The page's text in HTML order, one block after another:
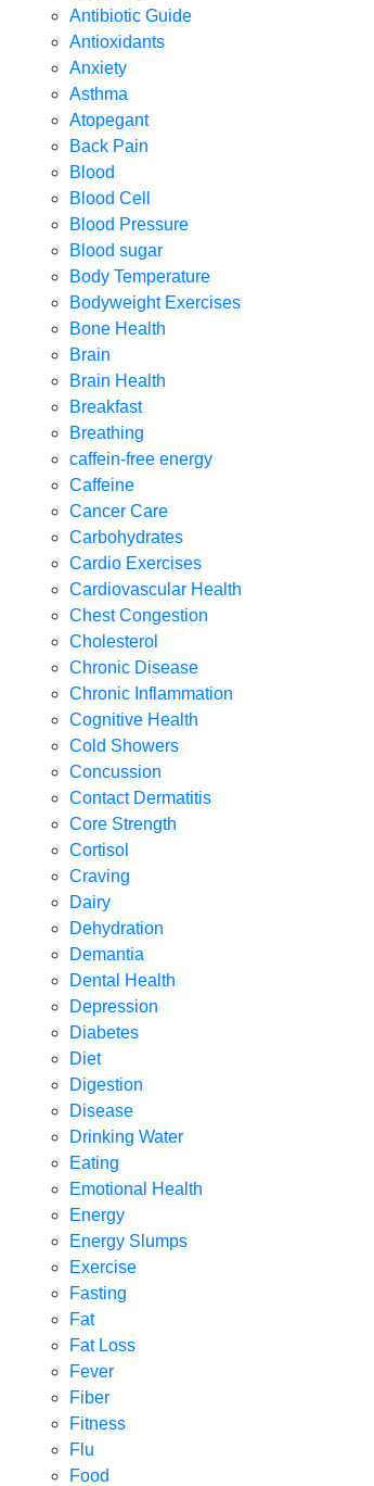
Antibiotic Guide
Antioxidants
Anxiety
Asthma
Atopegant
Back Pain
Blood
Blood Cell
Blood Pressure
Blood sugar
Body Temperature
Bodyweight Exercises
Bone Health
Brain
Brain Health
Breakfast
Breathing
caffein-free energy
Caffeine
Cancer Care
Carbohydrates
Cardio Exercises
Cardiovascular Health
Chest Congestion
Cholesterol
Chronic Disease
Chronic Inflammation
Cognitive Health
Cold Showers
Concussion
Contact Dermatitis
Core Strength
Cortisol
Craving
Dairy
Dehydration
Demantia
Dental Health
Depression
Diabetes
Diet
Digestion
Disease
Drinking Water
Eating
Emotional Health
Energy
Energy Slumps
Exercise
Fasting
Fat
Fat Loss
Fever
Fiber
Fitness
Flu
Food